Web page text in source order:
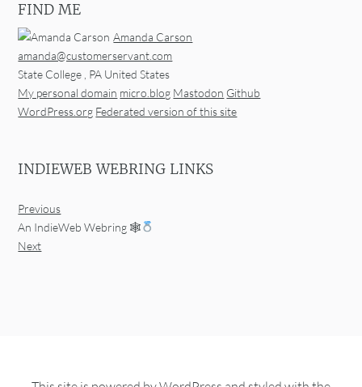
FIND ME
Amanda Carson
amanda@customerservant.com
State College PA United States
My personal domain micro.blog Mastodon Github
WordPress.org Federated version of this site
INDIEWEB WEBRING LINKS
Previous
An IndieWeb Webring 🕸
Next